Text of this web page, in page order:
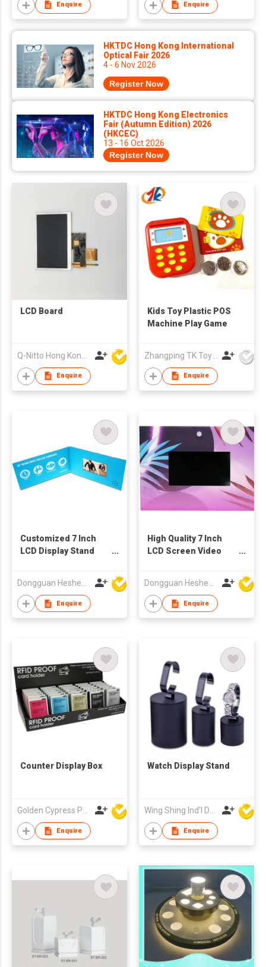
Enquire Enquire
HKTDC Hong Kong International
Optical Fair 2026
4 - 6 Nov 2026
Register Now
HKTDC Hong Kong Electronics
Fair (Autumn Edition) 2026
(HKCEC)
13 - 16 Oct 2026
Register Now
LCD Board
Enquire
Kids Toy Plastic POS
Machine Play Game
Zhangping TK Toys & Gifts Co Ltd
Enquire
Customized 7 Inch
LCD Display Stand
Collectible
Enquire
High Quality 7 Inch
LCD Screen Video
Enquire
Counter Display Box
Golden Cypress Printing Company Ltd
Enquire
Watch Display Stand
Wing Shing Ind'l Development Co Ltd
Enquire